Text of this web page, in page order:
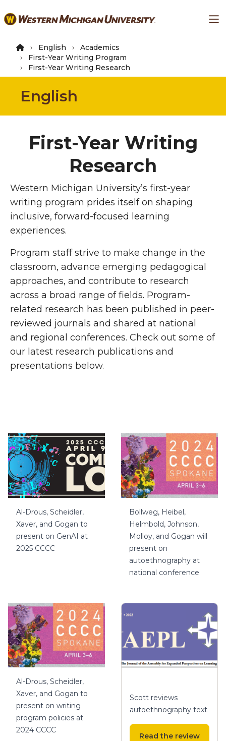
to
content
English
Academics
First-Year Writing Program
First-Year Writing Research
English
First-Year Writing
Research
Western Michigan University’s first-year
writing program prides itself on shaping
inclusive, forward-focused learning
experiences.
Program staff strive to make change in the
classroom, advance emerging pedagogical
approaches, and contribute to research
across a broad range of fields. Program-
related research has been published in peer-
reviewed journals and shared at national
and regional conferences. Check out some of
our latest research publications and
presentations below.
Al-Drous, Scheidler,
Xaver, and Gogan to
present on GenAI at
2025 CCCC
Bollweg, Heibel,
Helmbold, Johnson,
Molloy, and Gogan will
present on
autoethnography at
national conference
Al-Drous, Scheidler,
Xaver, and Gogan to
present on writing
program policies at
2024 CCCC
Scott reviews
autoethnography text
Read the review